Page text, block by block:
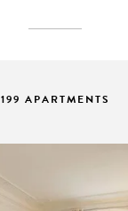
199 APARTMENTS